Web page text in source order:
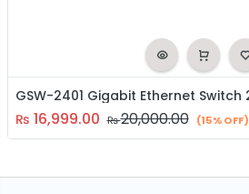
₨ 16,999.00 ₨20,000.00 (15% OFF)